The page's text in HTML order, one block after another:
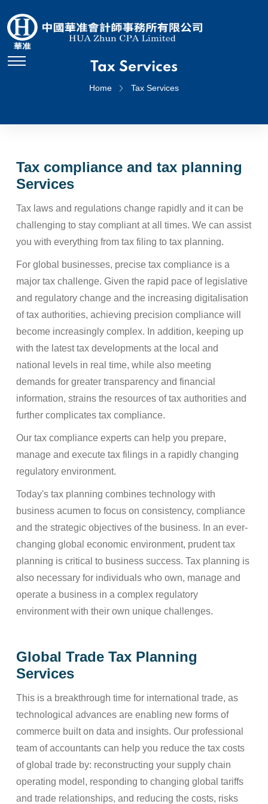
Tax Services
Home Tax Services
Tax compliance and tax planning
Services
Tax laws and regulations change rapidly and it can be
challenging to stay compliant at all times. We can assist
you with everything from tax filing to tax planning.
For global businesses, precise tax compliance is a
major tax challenge. Given the rapid pace of legislative
and regulatory change and the increasing digitalisation
of tax authorities, achieving precision compliance will
become increasingly complex. In addition, keeping up
with the latest tax developments at the local and
national levels in real time, while also meeting
demands for greater transparency and financial
information, strains the resources of tax authorities and
further complicates tax compliance.
Our tax compliance experts can help you prepare,
manage and execute tax filings in a rapidly changing
regulatory environment.
Today's tax planning combines technology with
business acumen to focus on consistency, compliance
and the strategic objectives of the business. In an ever-
changing global economic environment, prudent tax
planning is critical to business success. Tax planning is
also necessary for individuals who own, manage and
operate a business in a complex regulatory
environment with their own unique challenges.
Global Trade Tax Planning
Services
This is a breakthrough time for international trade, as
technological advances are enabling new forms of
commerce built on data and insights. Our professional
team of accountants can help you reduce the tax costs
of global trade by: reconstructing your supply chain
operating model, responding to changing global tariffs
and trade relationships, and reducing the costs, risks